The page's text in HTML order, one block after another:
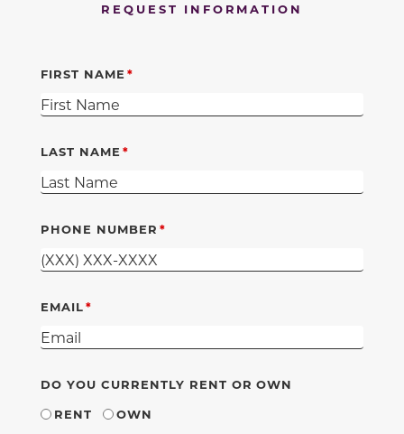
REQUEST INFORMATION
FIRST NAME
LAST NAME
PHONE NUMBER
EMAIL
DO YOU CURRENTLY RENT OR OWN
RENT
OWN